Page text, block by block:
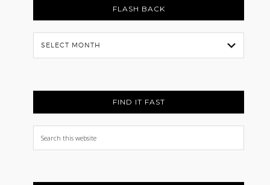
FLASH BACK
Flash
Back
FIND IT FAST
Search
this